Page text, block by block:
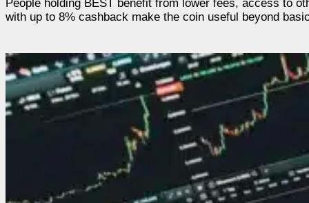
People holding BEST benefit from lower fees, access to
with up to 8% cashback make the coin useful beyond